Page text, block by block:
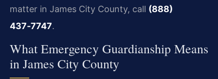
matter in James City County, call (888)
437‑7747.
What Emergency Guardianship Means
in James City County